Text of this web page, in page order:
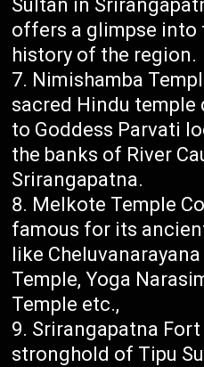
Sultan in
offers a glimpse into
history of the region.
Nimishamba
sacred Hindu temple
to Goddess Parvati
the banks of River
Srirangapatna.
Melkote Temple
famous for its
like
Temple, Yoga
Temple etc.,
Srirangapatna
stronghold of Tipu